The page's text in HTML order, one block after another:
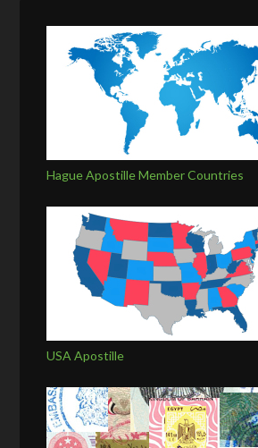
Hague Apostille Member Countries
USA Apostille